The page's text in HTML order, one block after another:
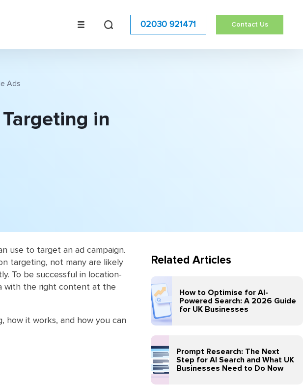
02030 921471 Contact Us
Ads
in
use to target an ad campaign.
targeting, not many are ‎likely
To be successful in location-
with the right content at the
how it works, and how you can
Related Articles
How to Optimise for AI-
Powered Search: A 2026 Guide
for UK Businesses
Prompt Research: The Next
Step for AI Search and What UK
Businesses Need to Do Now